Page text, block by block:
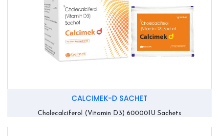
CALCIMEK-D SACHET
Cholecalciferol (Vitamin D3) 60000IU Sachets